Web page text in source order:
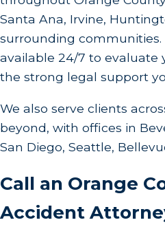
preparation and trial. We
barriers should not impede
our contingency structure
focus remains on recovery,
legal strategy that
comprehensively
Case?
While many cases settle
Santa Ana, Irvine,
surrounding communities.
available 24/7 to evaluate
the strong legal support
We also serve clients
beyond, with offices in
San Diego, Seattle,
Call an Orange
Accident